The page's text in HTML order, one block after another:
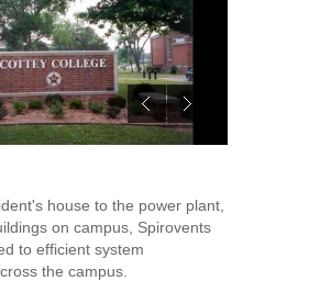
house to the power plant,
on campus, Spirovents
to efficient system
the campus.